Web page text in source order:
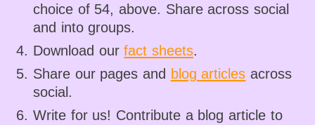
choice of 54, above. Share across social
and into groups.
Download ourfact sheets.
Share our pages and blog articles across
social.
Write for us! Contribute a blog article to